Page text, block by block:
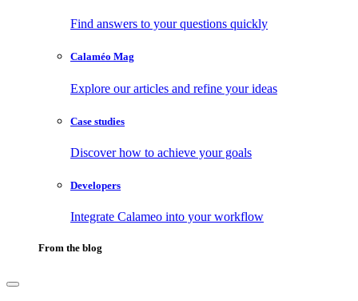
Find answers to your questions quickly
Calaméo Mag
Explore our articles and refine your ideas
Case studies
Discover how to achieve your goals
Developers
Integrate Calameo into your workflow
From the blog